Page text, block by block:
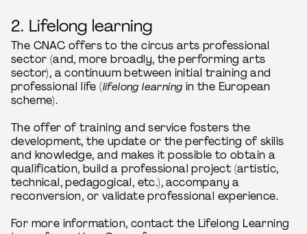
2. Lifelong learning
The CNAC offers to the circus arts professional
sector (and, more broadly, the performing arts
sector), a continuum between initial training and
professional life (lifelong learning in the European
scheme).
The offer of training and service fosters the
development, the update or the perfecting of skills
and knowledge, and makes it possible to obtain a
qualification, build a professional project (artistic,
technical, pedagogical, etc.), accompany a
reconversion, or validate professional experience.
For more information, contact the Lifelong Learning